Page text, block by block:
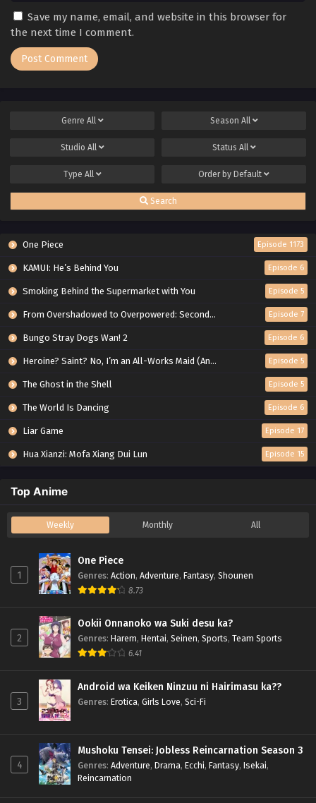
Save my name, email, and website in this browser for
the next time I comment.
Genre All Season All
Studio All Status All
Type All Order by Default
Search
One Piece Episode 1173
KAMUI: He’s Behind You Episode 6
Smoking Behind the Supermarket with You Episode 5
From Overshadowed to Overpowered: Second Reincarnation of a Talentless Sage Episode 7
Bungo Stray Dogs Wan! 2 Episode 6
Heroine? Saint? No, I’m an All-Works Maid (And Proud of It)! Episode 5
The Ghost in the Shell Episode 5
The World Is Dancing Episode 6
Liar Game Episode 17
Hua Xianzi: Mofa Xiang Dui Lun Episode 15
Top Anime
Weekly Monthly All
1
One Piece
Genres: Action, Adventure, Fantasy, Shounen
8.73
2
Ookii Onnanoko wa Suki desu ka?
Genres: Harem, Hentai, Seinen, Sports, Team Sports
6.41
3
Android wa Keiken Ninzuu ni Hairimasu ka??
Genres: Erotica, Girls Love, Sci-Fi
4
Mushoku Tensei: Jobless Reincarnation Season 3
Genres: Adventure, Drama, Ecchi, Fantasy, Isekai,
Reincarnation